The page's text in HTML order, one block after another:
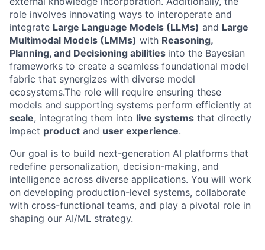
role involves innovating ways to interoperate and
integrate Large Language Models (LLMs) and Large
Multimodal Models (LMMs) with Reasoning,
Planning, and Decisioning abilities into the Bayesian
frameworks to create a seamless foundational model
fabric that synergizes with diverse model
ecosystems.The role will require ensuring these
models and supporting systems perform efficiently at
scale, integrating them into live systems that directly
impact product and user experience.
Our goal is to build next-generation AI platforms that
redefine personalization, decision-making, and
intelligence across diverse applications. You will work
on developing production-level systems, collaborate
with cross-functional teams, and play a pivotal role in
shaping our AI/ML strategy.